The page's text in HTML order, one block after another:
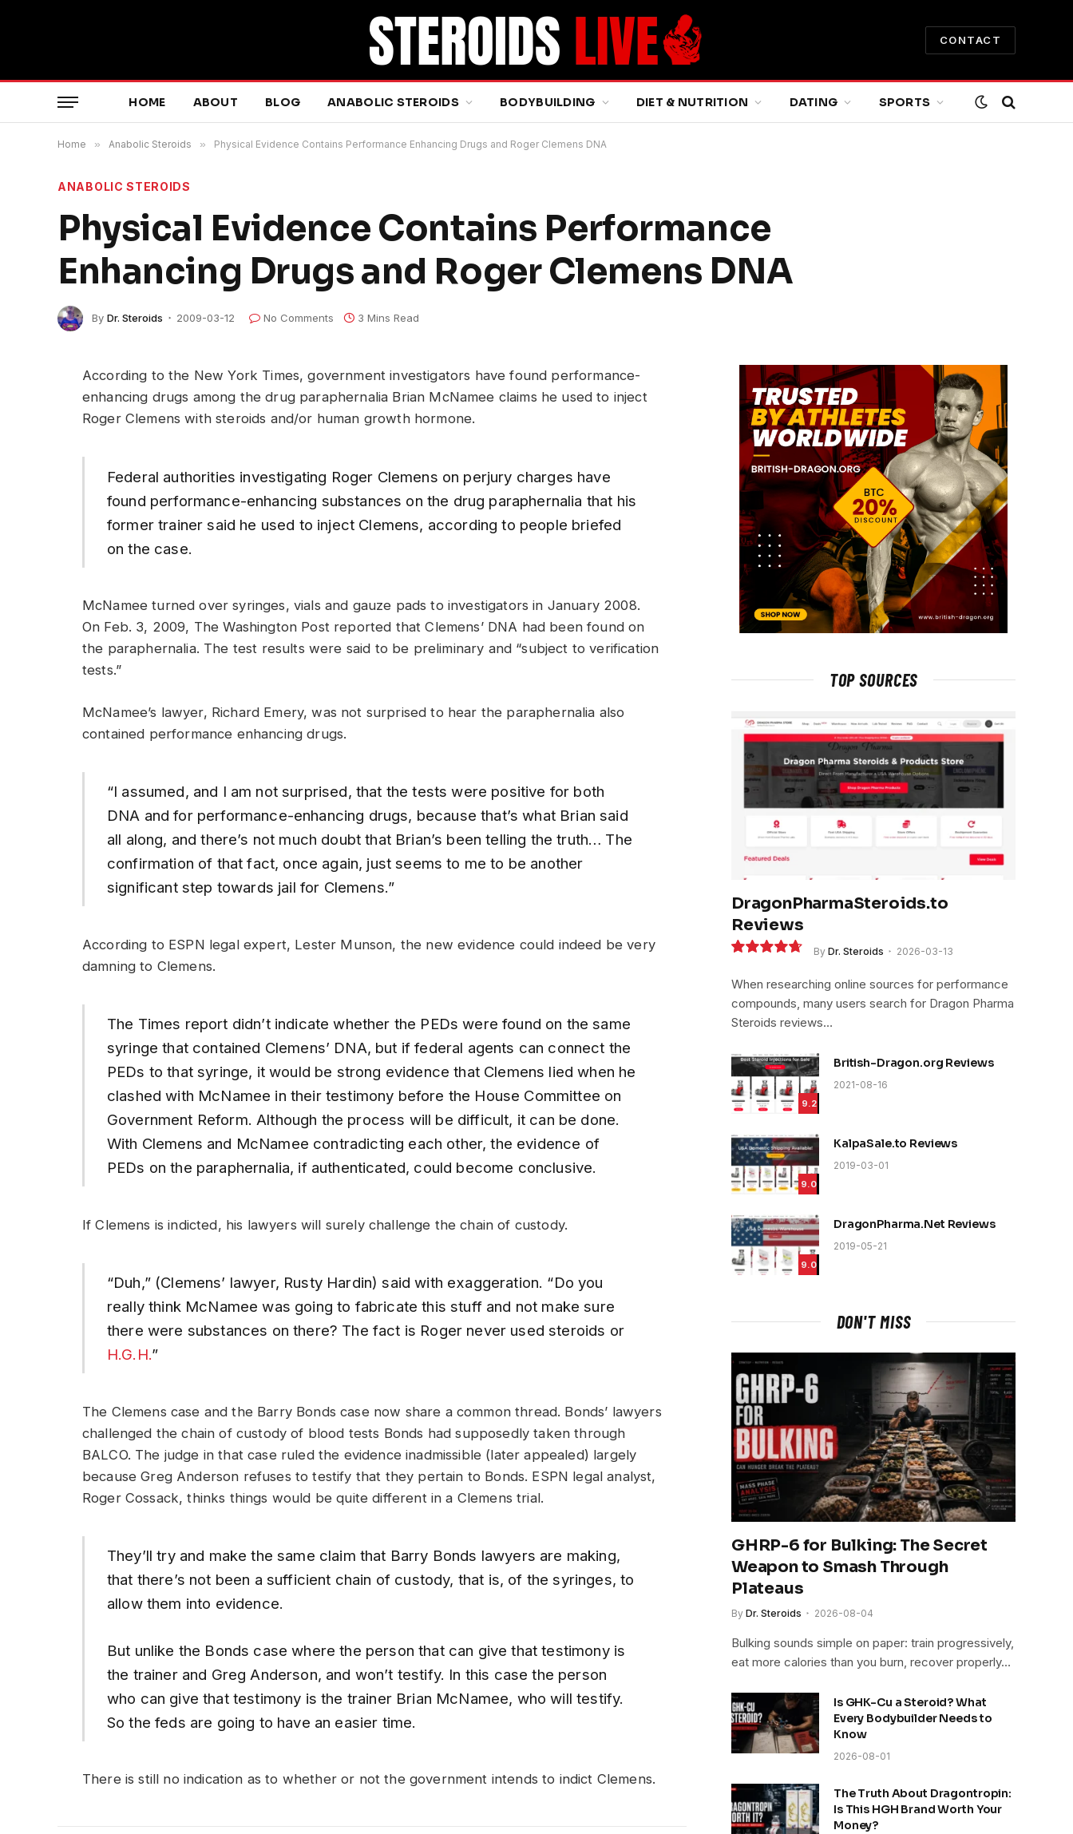
CONTACT
HOME ABOUT BLOG ANABOLIC STEROIDS BODYBUILDING DIET & NUTRITION DATING SPORTS
Home » Anabolic Steroids » Physical Evidence Contains Performance Enhancing Drugs and Roger Clemens DNA
ANABOLIC STEROIDS
Physical Evidence Contains Performance
Enhancing Drugs and Roger Clemens DNA
By Dr. Steroids 2009-03-12 No Comments 3 Mins Read
According to the New York Times, government investigators have found performance-
enhancing drugs among the drug paraphernalia Brian McNamee claims he used to inject
Roger Clemens with steroids and/or human growth hormone.
Federal authorities investigating Roger Clemens on perjury charges have
found performance-enhancing substances on the drug paraphernalia that his
former trainer said he used to inject Clemens, according to people briefed
on the case.
McNamee turned over syringes, vials and gauze pads to investigators in January 2008.
On Feb. 3, 2009, The Washington Post reported that Clemens’ DNA had been found on
the paraphernalia. The test results were said to be preliminary and “subject to verification
tests.”
McNamee’s lawyer, Richard Emery, was not surprised to hear the paraphernalia also
contained performance enhancing drugs.
“I assumed, and I am not surprised, that the tests were positive for both
DNA and for performance-enhancing drugs, because that’s what Brian said
all along, and there’s not much doubt that Brian’s been telling the truth… The
confirmation of that fact, once again, just seems to me to be another
significant step towards jail for Clemens.”
According to ESPN legal expert, Lester Munson, the new evidence could indeed be very
damning to Clemens.
The Times report didn’t indicate whether the PEDs were found on the same
syringe that contained Clemens’ DNA, but if federal agents can connect the
PEDs to that syringe, it would be strong evidence that Clemens lied when he
clashed with McNamee in their testimony before the House Committee on
Government Reform. Although the process will be difficult, it can be done.
With Clemens and McNamee contradicting each other, the evidence of
PEDs on the paraphernalia, if authenticated, could become conclusive.
If Clemens is indicted, his lawyers will surely challenge the chain of custody.
“Duh,” (Clemens’ lawyer, Rusty Hardin) said with exaggeration. “Do you
really think McNamee was going to fabricate this stuff and not make sure
there were substances on there? The fact is Roger never used steroids or
H.G.H.”
The Clemens case and the Barry Bonds case now share a common thread. Bonds’ lawyers
challenged the chain of custody of blood tests Bonds had supposedly taken through
BALCO. The judge in that case ruled the evidence inadmissible (later appealed) largely
because Greg Anderson refuses to testify that they pertain to Bonds. ESPN legal analyst,
Roger Cossack, thinks things would be quite different in a Clemens trial.
They’ll try and make the same claim that Barry Bonds lawyers are making,
that there’s not been a sufficient chain of custody, that is, of the syringes, to
allow them into evidence.
But unlike the Bonds case where the person that can give that testimony is
the trainer and Greg Anderson, and won’t testify. In this case the person
who can give that testimony is the trainer Brian McNamee, who will testify.
So the feds are going to have an easier time.
There is still no indication as to whether or not the government intends to indict Clemens.
TOP SOURCES
DragonPharmaSteroids.to
Reviews
9.4
By Dr. Steroids 2026-03-13
When researching online sources for performance
compounds, many users search for Dragon Pharma
Steroids reviews…
9.2
British-Dragon.org Reviews
2021-08-16
9.0
KalpaSale.to Reviews
2019-03-01
9.0
DragonPharma.Net Reviews
2019-05-21
DON'T MISS
GHRP-6 for Bulking: The Secret
Weapon to Smash Through
Plateaus
By Dr. Steroids 2026-08-04
Bulking sounds simple on paper: train progressively,
eat more calories than you burn, recover properly…
Is GHK-Cu a Steroid? What
Every Bodybuilder Needs to
Know
2026-08-01
The Truth About Dragontropin:
Is This HGH Brand Worth Your
Money?